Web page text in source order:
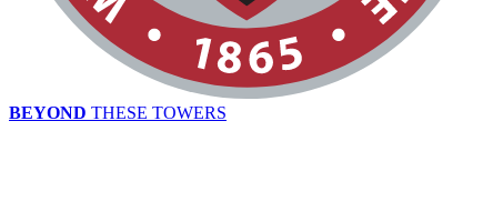
BEYOND THESE TOWERS